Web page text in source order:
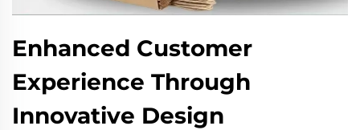
Enhanced Customer
Experience Through
Innovative Design